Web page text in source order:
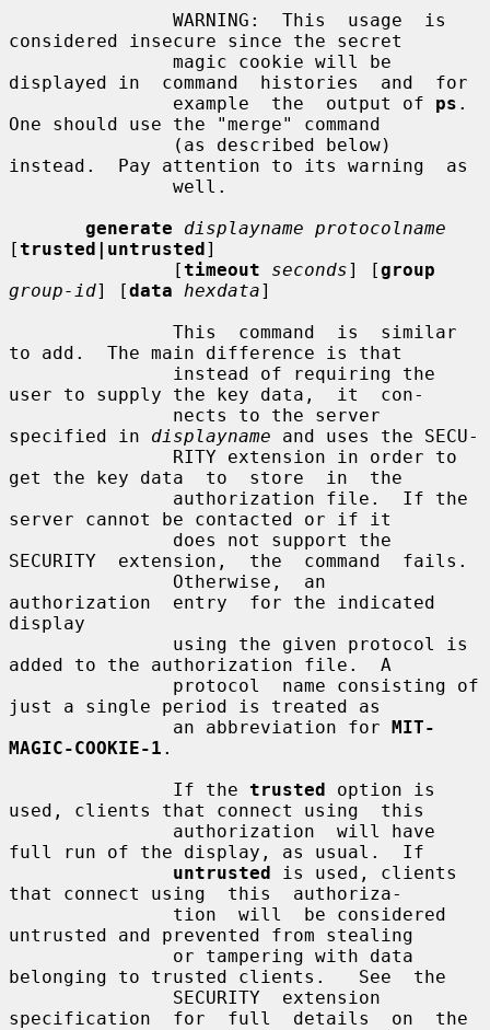
considered insecure since the secret
displayed in  command  histories  and  for
               example  the  output of
ps .
One should use the "merge" command
instead.  Pay attention to its warning  as
generate
displayname protocolname
[trusted|untrusted]
               [
timeout seconds] [group
group-id] [data hexdata]
to add.  The main difference is that
user to supply the key data,  it  con-
specified in displayname and uses the SECU-
get the key data  to  store  in  the
server cannot be contacted or if it
SECURITY  extension,  the  command  fails.
authorization  entry  for the indicated
display
added to the authorization file.  A
just a single period is treated as
               an abbreviation for
MIT-
MAGIC-COOKIE-1 .
               If the
trusted option is
used, clients that connect using  this
full run of the display, as usual.  If
untrusted is used, clients
that connect using  this  authoriza-
untrusted and prevented from stealing
belonging to trusted clients.   See  the
specification  for  full  details  on  the